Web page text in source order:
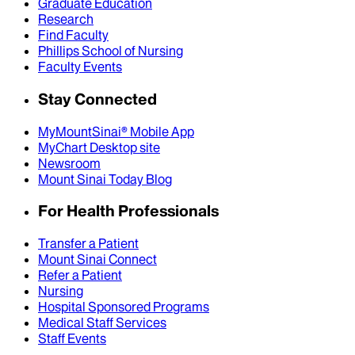
Graduate Education
Research
Find Faculty
Phillips School of Nursing
Faculty Events
Stay Connected
MyMountSinai® Mobile App
MyChart Desktop site
Newsroom
Mount Sinai Today Blog
For Health Professionals
Transfer a Patient
Mount Sinai Connect
Refer a Patient
Nursing
Hospital Sponsored Programs
Medical Staff Services
Staff Events